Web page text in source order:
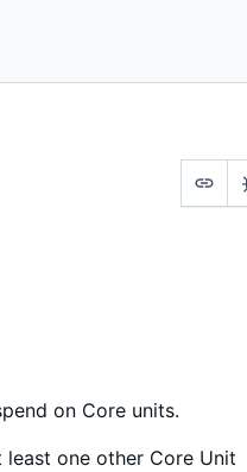
on Core units.
one other Core Unit